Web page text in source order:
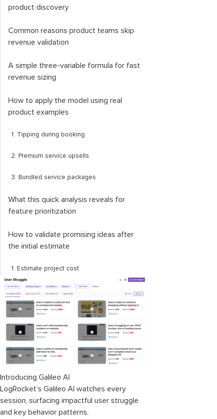
product discovery
Common reasons product teams skip
revenue validation
A simple three-variable formula for fast
revenue sizing
How to apply the model using real
product examples
1. Tipping during booking
2. Premium service upsells
3. Bundled service packages
What this quick analysis reveals for
feature prioritization
How to validate promising ideas after
the initial estimate
1. Estimate project cost
2. Validate usefulness and viability
3. Refine the revenue estimate
4. Define an MVP
Key takeaway for using this method in
your product process
Introducing Galileo AI
LogRocket’s Galileo AI watches every
session, surfacing impactful user struggle
and key behavior patterns.